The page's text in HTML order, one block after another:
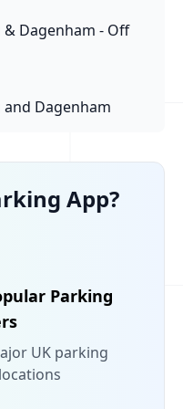
Dagenham - Off
Dagenham
App?
Parking
UK parking